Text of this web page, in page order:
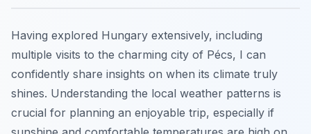
Having explored Hungary extensively, including
multiple visits to the charming city of Pécs, I can
confidently share insights on when its climate truly
shines. Understanding the local weather patterns is
crucial for planning an enjoyable trip, especially if